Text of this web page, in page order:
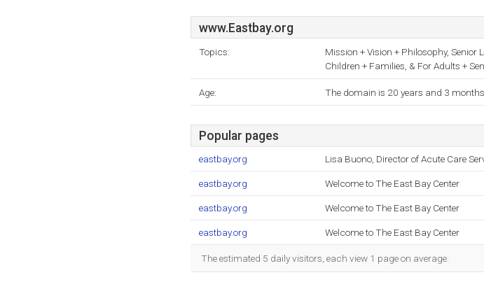
www.Eastbay.org
Topics:
Mission + Vision + Philosophy,
Children + Families, & For Adults +
Age: The domain is 20 years and 3 months
Popular pages
eastbay.org Lisa Buono, Director of Acute Care
eastbay.org Welcome to The East Bay Center
eastbay.org Welcome to The East Bay Center
eastbay.org Welcome to The East Bay Center
The estimated 5 daily visitors, each view 1 page on average.